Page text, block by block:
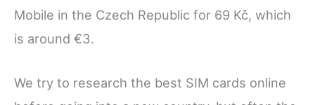
Mobile in the Czech Republic for 69 Kč, which
is around €3.
We try to research the best SIM cards online